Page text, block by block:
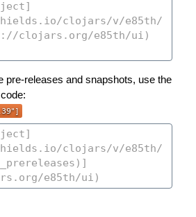
pre-releases and snapshots, use the